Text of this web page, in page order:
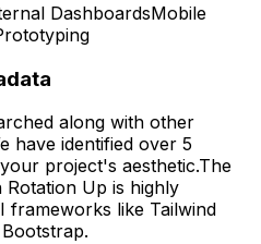
DashboardsMobile
along with other
have identified over 5
project's aesthetic.The
Rotation Up is highly
frameworks like Tailwind